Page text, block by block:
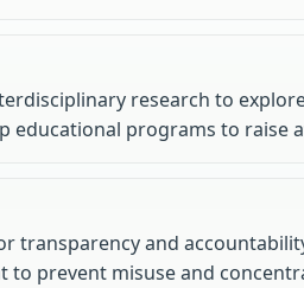
research to
educational programs to raise
transparency and
to prevent misuse and